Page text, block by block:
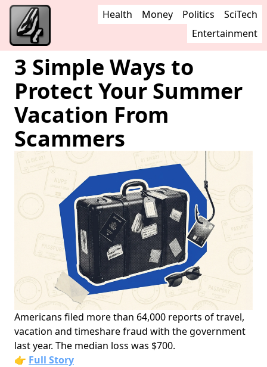
Health Money Politics
SciTech
Entertainment
3 Simple Ways to
Protect Your Summer
Vacation From
Scammers
Americans filed more than 64,000 reports of travel,
vacation and timeshare fraud with the government
last year. The median loss was $700.
👉 Full Story